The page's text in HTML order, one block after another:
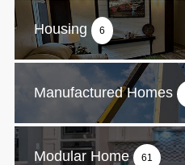
Housing 6
Manufactured Homes
Modular Home 61